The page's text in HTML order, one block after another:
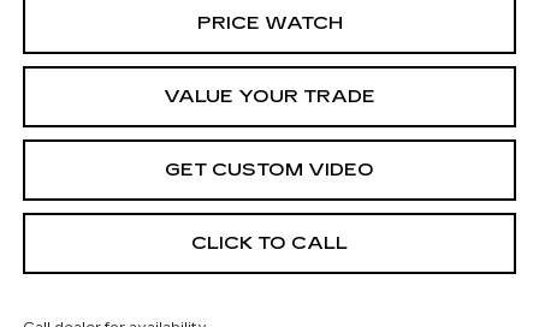
PRICE WATCH
VALUE YOUR TRADE
GET CUSTOM VIDEO
CLICK TO CALL